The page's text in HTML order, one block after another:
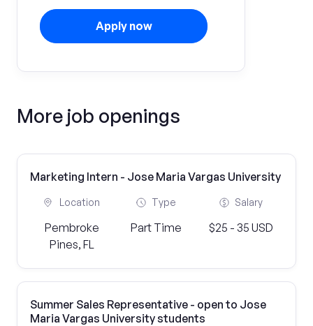
Apply now
More job openings
Marketing Intern - Jose Maria Vargas University
Location
Pembroke
Pines, FL
Type
Part Time
Salary
$25 - 35 USD
Summer Sales Representative - open to Jose
Maria Vargas University students